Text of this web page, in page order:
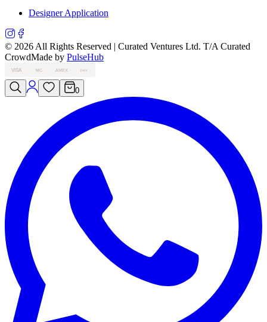
Designer Application
© 2026 All Rights Reserved | Curated Ventures Ltd. T/A Curated
CrowdMade by PulseHub
VISA MC AMEX PAY
0